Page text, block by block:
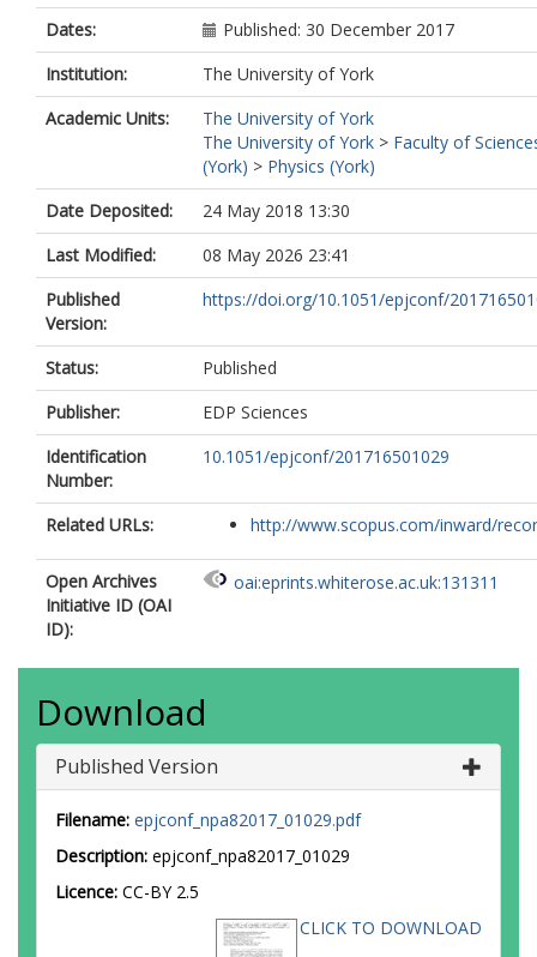
Lesrel, J.
Meyer, Anne
Morris, L.(lm811@york.ac.uk)
Regan, P. H.
Richer, M.
Rudigier, M.
De Séréville, N.
Stodel, Christelle
Dates:
Published: 30 December 2017
Institution:
The University of York
Academic Units:
The University of York
The University of York > Faculty of
(York) > Physics (York)
Date Deposited:
24 May 2018 13:30
Last Modified:
08 May 2026 23:41
Published
Version:
https://doi.org/10.1051/epjconf/
Status:
Published
Publisher:
EDP Sciences
Identification
Number:
10.1051/epjconf/201716501029
Related URLs: http://www.scopus.com/inward/
Open Archives
Initiative ID (OAI
ID):
oai:eprints.whiterose.ac.uk:131311
Download
Published Version
Filename: epjconf_npa82017_01029.pdf
Description: epjconf_npa82017_01029
Licence: CC-BY 2.5
CLICK TO DOWNLOAD